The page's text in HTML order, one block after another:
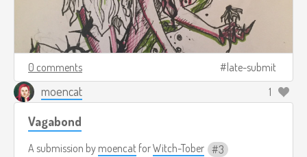
0 comments late-submit
moencat 1
Vagabond
A submission by moencat forWitch-Tober 3